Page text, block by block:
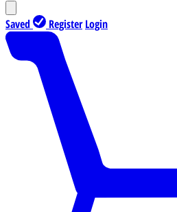
Saved Register Login